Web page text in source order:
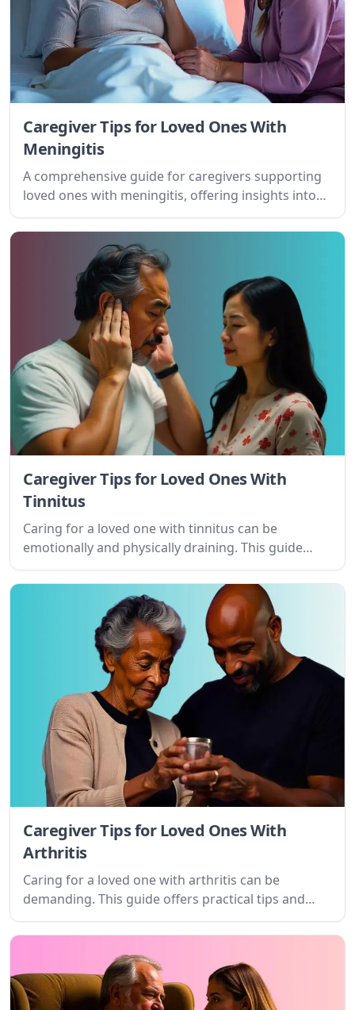
Caregiver Tips for Loved Ones With
Meningitis
A comprehensive guide for caregivers supporting
loved ones with meningitis, offering insights into
the condition, practical tips, and resources for
effective care.
Caregiver Tips for Loved Ones With
Tinnitus
Caring for a loved one with tinnitus can be
emotionally and physically draining. This guide
offers practical tips and empathetic advice for
caregivers navigating this challenging journey.
Caregiver Tips for Loved Ones With
Arthritis
Caring for a loved one with arthritis can be
demanding. This guide offers practical tips and
empathetic advice for caregivers, focusing on
understanding the condition, setting realistic
goals, and accessing valuable resources.